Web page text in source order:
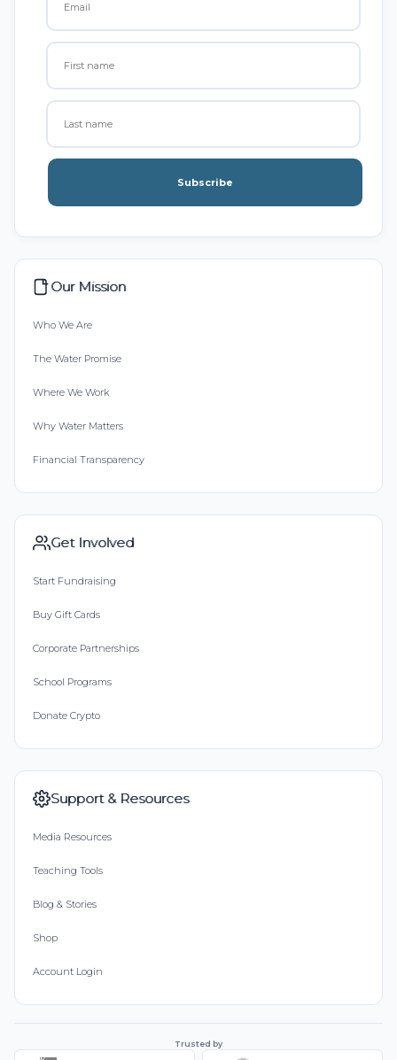
Subscribe
Our Mission
Who We Are
The Water Promise
Where We Work
Why Water Matters
Financial Transparency
Get Involved
Start Fundraising
Buy Gift Cards
Corporate Partnerships
School Programs
Donate Crypto
Support & Resources
Media Resources
Teaching Tools
Blog & Stories
Shop
Account Login
Trusted by